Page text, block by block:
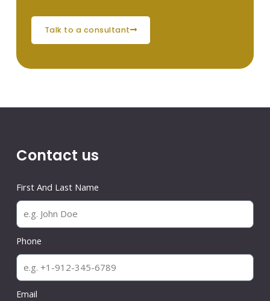
talk to a consultant
Contact us
First And Last Name
Phone
Email